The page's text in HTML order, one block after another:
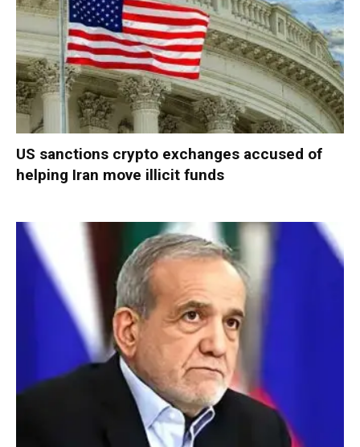
US sanctions crypto exchanges accused of
helping Iran move illicit funds